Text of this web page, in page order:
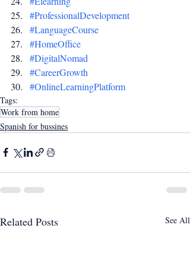
#ProfessionalDevelopment
#LanguageCourse
#HomeOffice
#DigitalNomad
#CareerGrowth
#OnlineLearningPlatform
Tags:
Work from home
Spanish for bussines
Related Posts See All